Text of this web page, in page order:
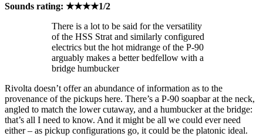
Sounds rating: ★★★★1/2
There is a lot to be said for the versatility
of the HSS Strat and similarly configured
electrics but the hot midrange of the P-90
arguably makes a better bedfellow with a
bridge humbucker
Rivolta doesn’t offer an abundance of information as to the
provenance of the pickups here. There’s a P-90 soapbar at the neck,
angled to match the lower cutaway, and a humbucker at the bridge:
that’s all I need to know. And it might be all we could ever need
either – as pickup configurations go, it could be the platonic ideal.